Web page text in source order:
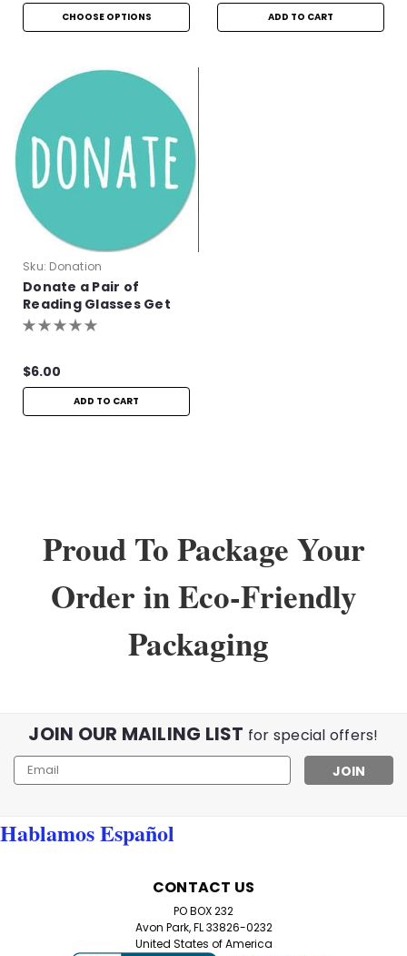
CHOOSE OPTIONS ADD TO CART
Sku: Donation
Donate a Pair of
Reading Glasses Get
One Pair Free!
$6.00
ADD TO CART
Flamingo Lennon Reader – Retro Round Reading
statement with our Flamingo Lennon Reader—retro
round frames with modern comfort. Lightweight
CHOOSE OPTIONS
Proud To Package Your
Order in Eco-Friendly
Packaging
JOIN OUR MAILING LIST for special offers!
Email
Address
Hablamos Español
CONTACT US
PO BOX 232
Avon Park, FL 33826-0232
United States of America